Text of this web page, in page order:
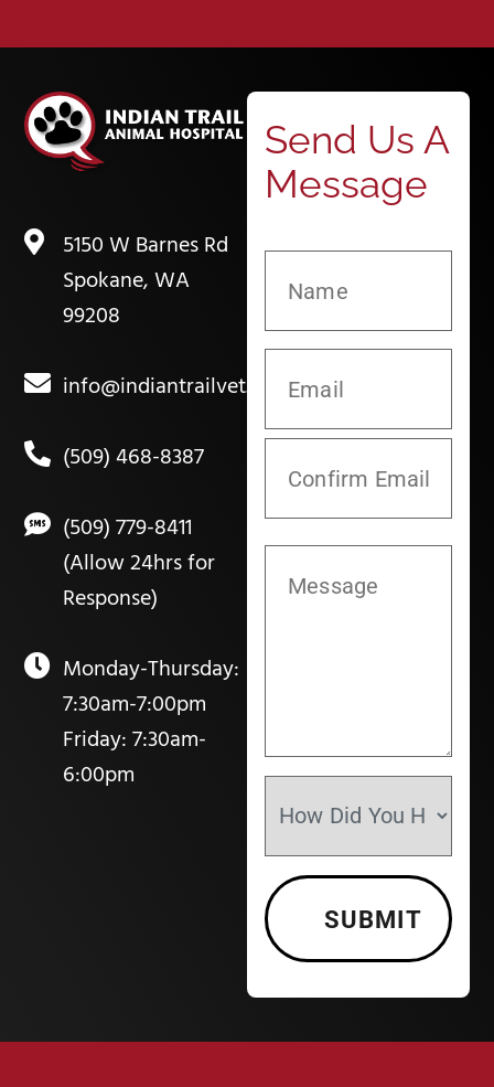
5150 W Barnes Rd
Spokane, WA
99208
info@indiantrailvet.com
(509) 468-8387
(509) 779-8411
(Allow 24hrs for
Response)
Monday-Thursday:
7:30am-7:00pm
Friday: 7:30am-
6:00pm
Send Us A
Message